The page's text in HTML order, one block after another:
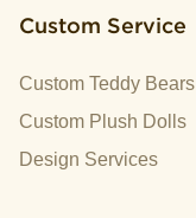
Custom Service
Custom Teddy Bears
Custom Plush Dolls
Design Services